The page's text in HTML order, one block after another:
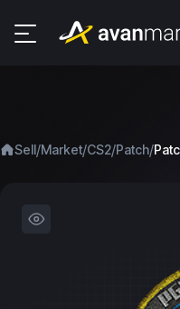
Sell/Market/CS2/Patch/